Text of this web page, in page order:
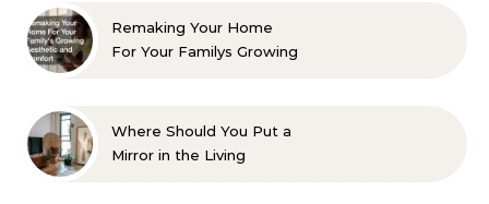
Remaking Your Home
For Your Familys Growing
Where Should You Put a
Mirror in the Living